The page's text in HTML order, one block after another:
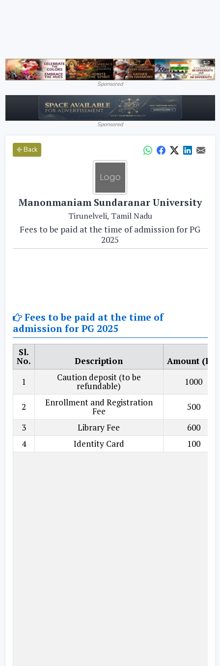
Sponsored
Sponsored
Back
Manonmaniam Sundaranar University
Tirunelveli, Tamil Nadu
Fees to be paid at the time of admission for PG
2025
Fees to be paid at the time of
admission for PG 2025
Sl.
No. Description
Amount (Rs.)
1
Caution deposit (to be
refundable) 1000
2 Enrollment and Registration
Fee
500
3
Library Fee
600
4
Identity Card 100